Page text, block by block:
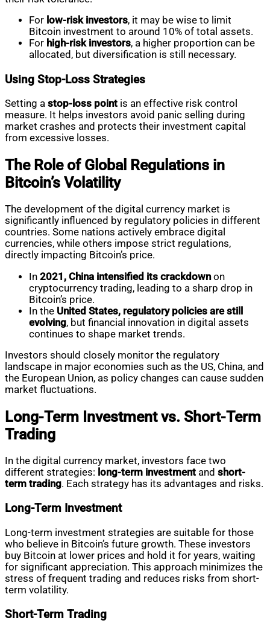
For low-risk investors, it may be wise to limit
Bitcoin investment to around 10% of total assets.
For high-risk investors, a higher proportion can be
allocated, but diversification is still necessary.
Using Stop-Loss Strategies
Setting a stop-loss point is an effective risk control
measure. It helps investors avoid panic selling during
market crashes and protects their investment capital
from excessive losses.
The Role of Global Regulations in
Bitcoin’s Volatility
The development of the digital currency market is
significantly influenced by regulatory policies in different
countries. Some nations actively embrace digital
currencies, while others impose strict regulations,
directly impacting Bitcoin’s price.
In 2021, China intensified its crackdownon
cryptocurrency trading, leading to a sharp drop in
Bitcoin’s price.
In the United States, regulatory policies are still
evolving, but financial innovation in digital assets
continues to shape market trends.
Investors should closely monitor the regulatory
landscape in major economies such as the US, China, and
the European Union, as policy changes can cause sudden
market fluctuations.
Long-Term Investment vs. Short-Term
Trading
In the digital currency market, investors face two
different strategies: long-term investment and short-
term trading. Each strategy has its advantages and risks.
Long-Term Investment
Long-term investment strategies are suitable for those
who believe in Bitcoin’s future growth. These investors
buy Bitcoin at lower prices and hold it for years, waiting
for significant appreciation. This approach minimizes the
stress of frequent trading and reduces risks from short-
term volatility.
Short-Term Trading